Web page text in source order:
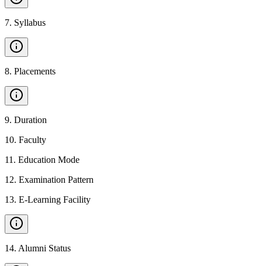
7. Syllabus
8. Placements
9. Duration
10. Faculty
11 . Education Mode
12. Examination Pattern
13. E-Learning Facility
14. Alumni Status